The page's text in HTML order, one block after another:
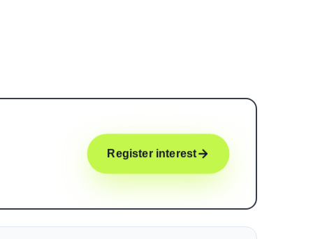
Register interest